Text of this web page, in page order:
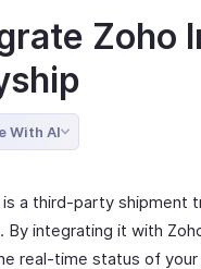
Zoho
With AI
is a third-party shipment
By integrating it with
real-time status of